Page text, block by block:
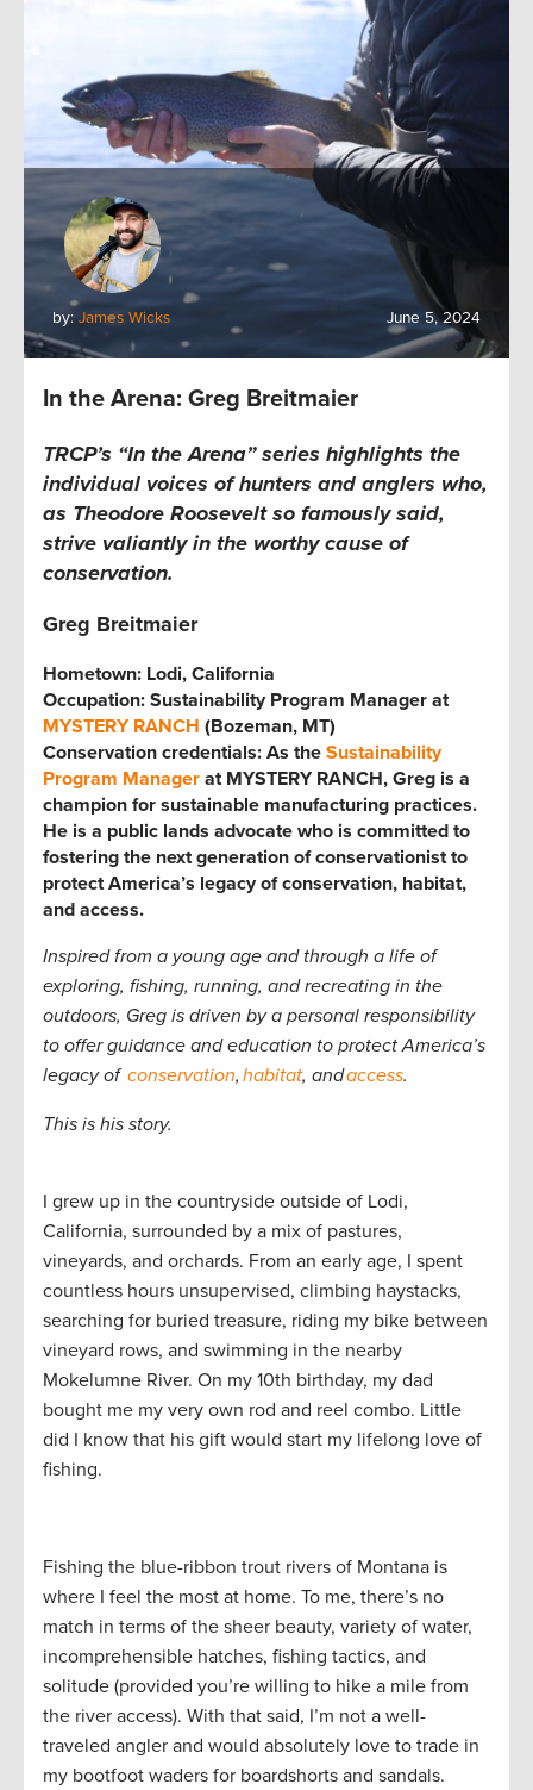
by: James Wicks June 5, 2024
In the Arena: Greg Breitmaier
TRCP’s “In the Arena” series highlights the
individual voices of hunters and anglers who,
as Theodore Roosevelt so famously said,
strive valiantly in the worthy cause of
conservation.
Greg Breitmaier
Hometown: Lodi, California
Occupation: Sustainability Program Manager at
MYSTERY RANCH (Bozeman, MT)
Conservation credentials: As the Sustainability
Program Manager at MYSTERY RANCH, Greg is a
champion for sustainable manufacturing practices.
He is a public lands advocate who is committed to
fostering the next generation of conservationist to
protect America’s legacy of conservation, habitat,
and access.
Inspired from a young age and through a life of
exploring, fishing, running, and recreating in the
outdoors, Greg is driven by a personal responsibility
to offer guidance and education to protect America’s
legacy of conservation, habitat, andaccess.
This is his story.
I grew up in the countryside outside of Lodi,
California, surrounded by a mix of pastures,
vineyards, and orchards. From an early age, I spent
countless hours unsupervised, climbing haystacks,
searching for buried treasure, riding my bike between
vineyard rows, and swimming in the nearby
Mokelumne River. On my 10th birthday, my dad
bought me my very own rod and reel combo. Little
did I know that his gift would start my lifelong love of
fishing.
Fishing the blue-ribbon trout rivers of Montana is
where I feel the most at home. To me, there’s no
match in terms of the sheer beauty, variety of water,
incomprehensible hatches, fishing tactics, and
solitude (provided you’re willing to hike a mile from
the river access). With that said, I’m not a well-
traveled angler and would absolutely love to trade in
my bootfoot waders for boardshorts and sandals.